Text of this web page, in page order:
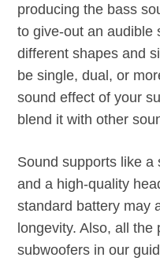
producing the bass
to give-out an audible
different shapes and
be single, dual, or
sound effect of your
blend it with other
Sound supports like a
and a high-quality
standard battery may
longevity. Also, all the
subwoofers in our